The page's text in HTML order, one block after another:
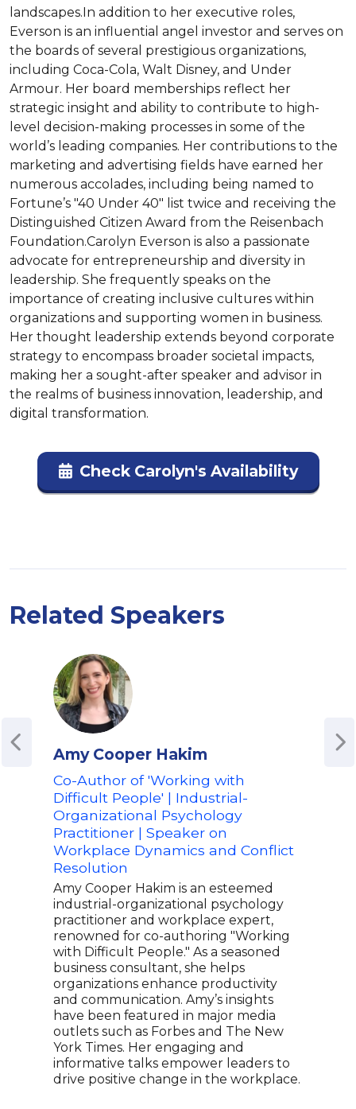
landscapes.In addition to her executive roles,
Everson is an influential angel investor and serves on
the boards of several prestigious organizations,
including Coca-Cola, Walt Disney, and Under
Armour. Her board memberships reflect her
strategic insight and ability to contribute to high-
level decision-making processes in some of the
world’s leading companies. Her contributions to the
marketing and advertising fields have earned her
numerous accolades, including being named to
Fortune’s "40 Under 40" list twice and receiving the
Distinguished Citizen Award from the Reisenbach
Foundation.Carolyn Everson is also a passionate
advocate for entrepreneurship and diversity in
leadership. She frequently speaks on the
importance of creating inclusive cultures within
organizations and supporting women in business.
Her thought leadership extends beyond corporate
strategy to encompass broader societal impacts,
making her a sought-after speaker and advisor in
the realms of business innovation, leadership, and
digital transformation.
Check Carolyn's Availability
Related Speakers
Amy Cooper Hakim
Co-Author of 'Working with
Difficult People' | Industrial-
Organizational Psychology
Practitioner | Speaker on
Workplace Dynamics and Conflict
Resolution
Amy Cooper Hakim is an esteemed
industrial-organizational psychology
practitioner and workplace expert,
renowned for co-authoring "Working
with Difficult People." As a seasoned
business consultant, she helps
organizations enhance productivity
and communication. Amy’s insights
have been featured in major media
outlets such as Forbes and The New
York Times. Her engaging and
informative talks empower leaders to
drive positive change in the workplace.